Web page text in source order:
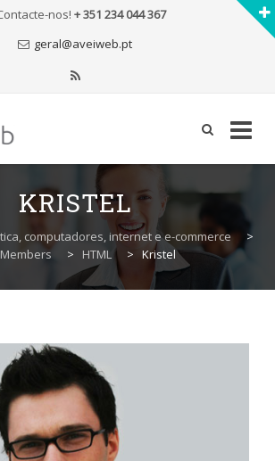
nos! + 351 234 044 367
geral@aveiweb.pt
KRISTEL
computadores, internet e e-commerce
>
> HTML > Kristel